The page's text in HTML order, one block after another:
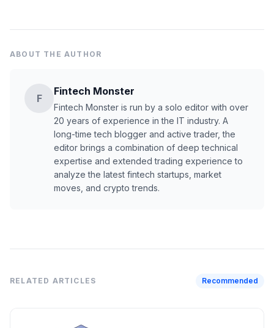
ABOUT THE AUTHOR
F
Fintech Monster
Fintech Monster is run by a solo editor with over
20 years of experience in the IT industry. A
long-time tech blogger and active trader, the
editor brings a combination of deep technical
expertise and extended trading experience to
analyze the latest fintech startups, market
moves, and crypto trends.
RELATED ARTICLES Recommended